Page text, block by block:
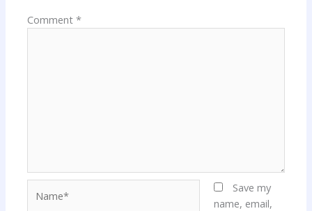
Comment*
Save my
name, email,